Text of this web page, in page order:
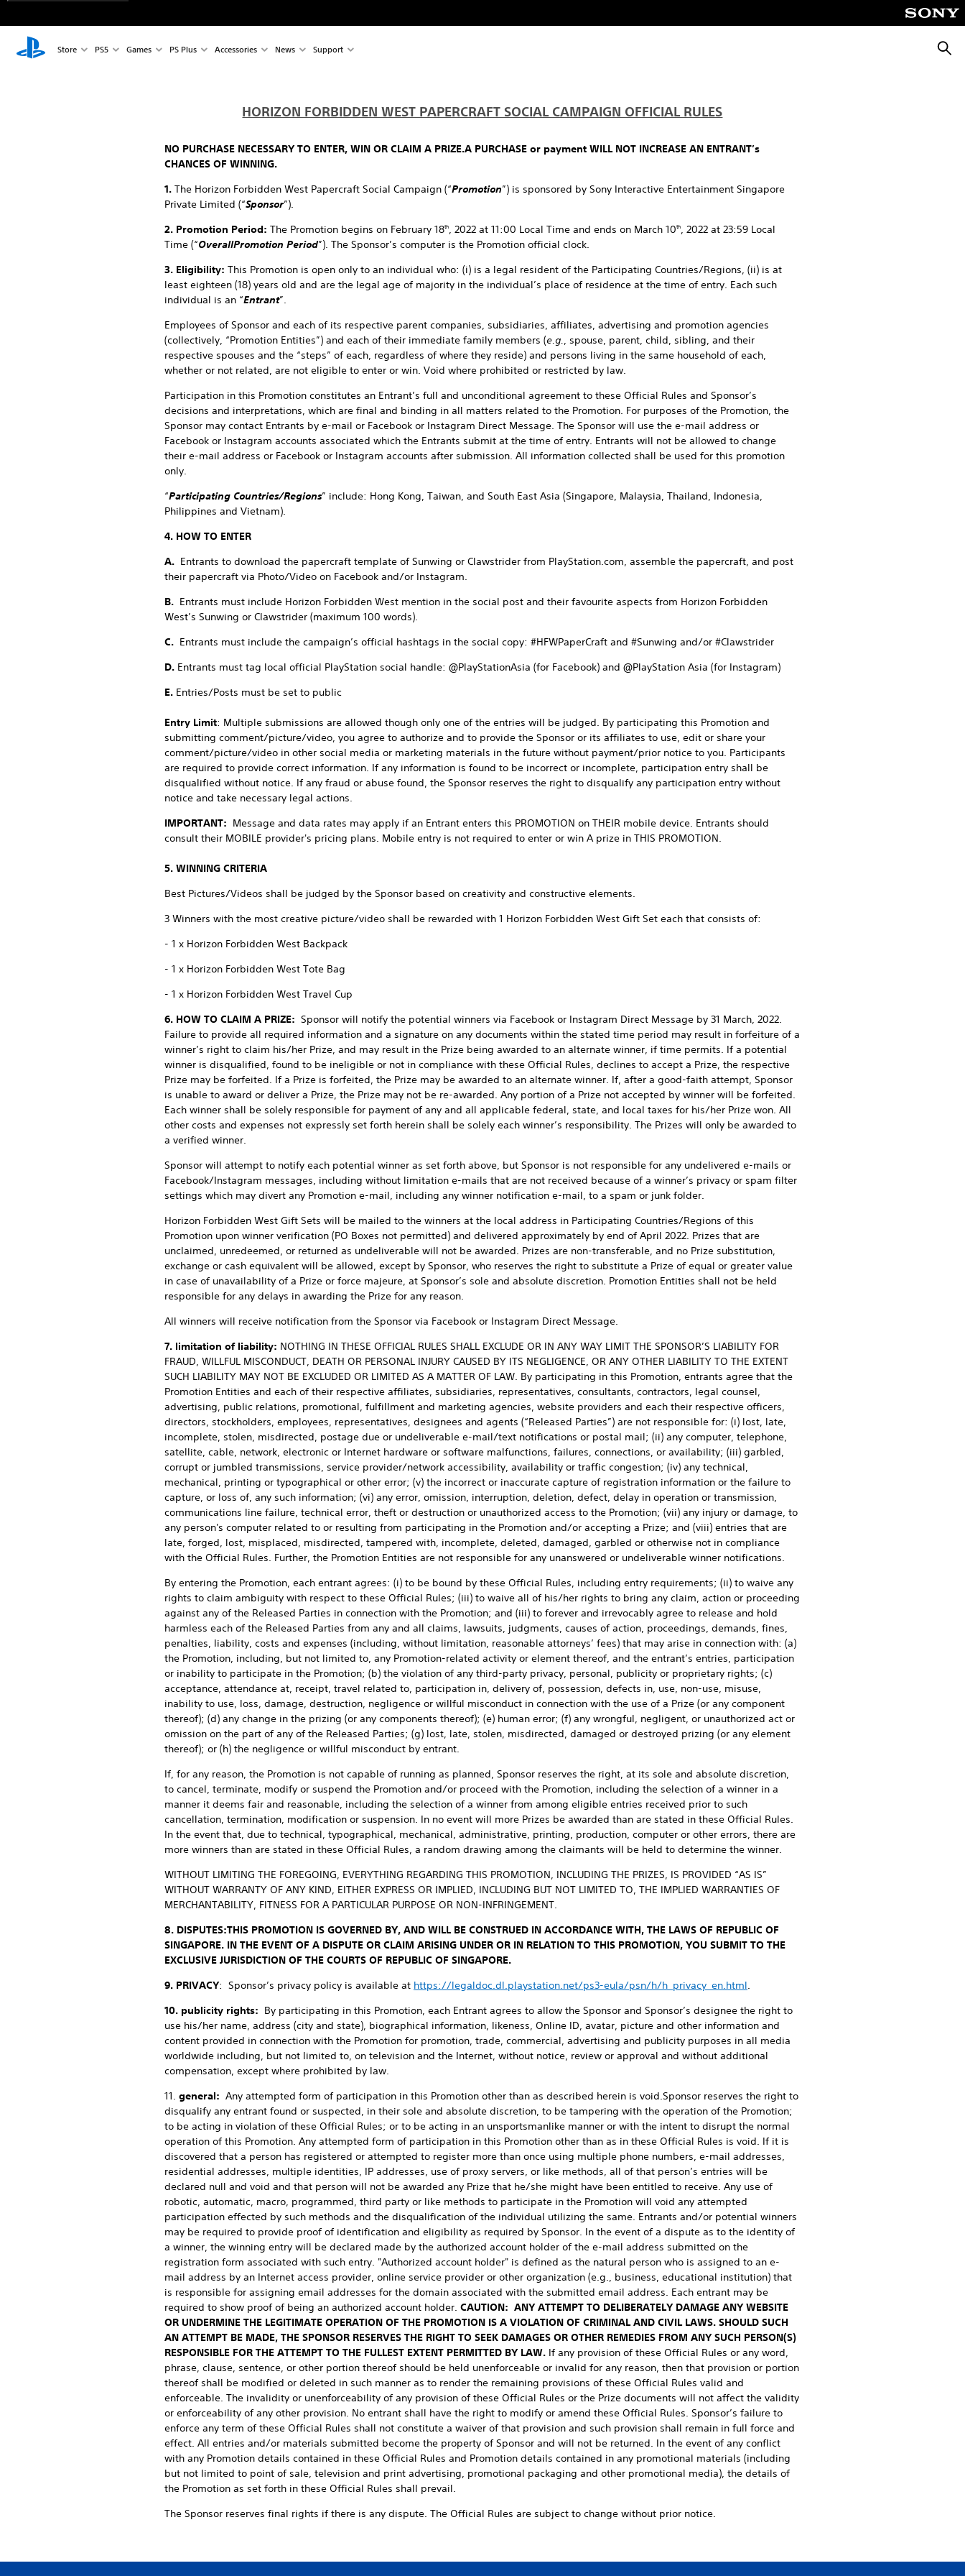
Store PS5 Games PS Plus Accessories News Support
HORIZON FORBIDDEN WEST PAPERCRAFT SOCIAL CAMPAIGN OFFICIAL RULES
NO PURCHASE NECESSARY TO ENTER, WIN OR CLAIM A PRIZE.A PURCHASE or payment WILL NOT INCREASE AN ENTRANT’s
CHANCES OF WINNING.
1. The Horizon Forbidden West Papercraft Social Campaign (“Promotion”) is sponsored by Sony Interactive Entertainment Singapore
Private Limited (“Sponsor”).
2. Promotion Period: The Promotion begins on February 18th, 2022 at 11:00 Local Time and ends on March 10th, 2022 at 23:59 Local
Time (“OverallPromotion Period”). The Sponsor’s computer is the Promotion official clock.
3. Eligibility: This Promotion is open only to an individual who: (i) is a legal resident of the Participating Countries/Regions, (ii) is at
least eighteen (18) years old and are the legal age of majority in the individual’s place of residence at the time of entry. Each such
individual is an “Entrant”.
Employees of Sponsor and each of its respective parent companies, subsidiaries, affiliates, advertising and promotion agencies
(collectively, “Promotion Entities”) and each of their immediate family members (e.g., spouse, parent, child, sibling, and their
respective spouses and the “steps” of each, regardless of where they reside) and persons living in the same household of each,
whether or not related, are not eligible to enter or win. Void where prohibited or restricted by law.
Participation in this Promotion constitutes an Entrant’s full and unconditional agreement to these Official Rules and Sponsor’s
decisions and interpretations, which are final and binding in all matters related to the Promotion. For purposes of the Promotion, the
Sponsor may contact Entrants by e-mail or Facebook or Instagram Direct Message. The Sponsor will use the e-mail address or
Facebook or Instagram accounts associated which the Entrants submit at the time of entry. Entrants will not be allowed to change
their e-mail address or Facebook or Instagram accounts after submission. All information collected shall be used for this promotion
only.
“Participating Countries/Regions” include: Hong Kong, Taiwan, and South East Asia (Singapore, Malaysia, Thailand, Indonesia,
Philippines and Vietnam).
4. HOW TO ENTER
A. Entrants to download the papercraft template of Sunwing or Clawstrider from PlayStation.com, assemble the papercraft, and post
their papercraft via Photo/Video on Facebook and/or Instagram.
B. Entrants must include Horizon Forbidden West mention in the social post and their favourite aspects from Horizon Forbidden
West’s Sunwing or Clawstrider (maximum 100 words).
C. Entrants must include the campaign’s official hashtags in the social copy: #HFWPaperCraft and #Sunwing and/or #Clawstrider
D. Entrants must tag local official PlayStation social handle: @PlayStationAsia (for Facebook) and @PlayStation Asia (for Instagram)
E. Entries/Posts must be set to public
Entry Limit: Multiple submissions are allowed though only one of the entries will be judged. By participating this Promotion and
submitting comment/picture/video, you agree to authorize and to provide the Sponsor or its affiliates to use, edit or share your
comment/picture/video in other social media or marketing materials in the future without payment/prior notice to you. Participants
are required to provide correct information. If any information is found to be incorrect or incomplete, participation entry shall be
disqualified without notice. If any fraud or abuse found, the Sponsor reserves the right to disqualify any participation entry without
notice and take necessary legal actions.
IMPORTANT: Message and data rates may apply if an Entrant enters this PROMOTION on THEIR mobile device. Entrants should
consult their MOBILE provider's pricing plans. Mobile entry is not required to enter or win A prize in THIS PROMOTION.
5. WINNING CRITERIA
Best Pictures/Videos shall be judged by the Sponsor based on creativity and constructive elements.
3 Winners with the most creative picture/video shall be rewarded with 1 Horizon Forbidden West Gift Set each that consists of:
- 1 x Horizon Forbidden West Backpack
- 1 x Horizon Forbidden West Tote Bag
- 1 x Horizon Forbidden West Travel Cup
6. HOW TO CLAIM A PRIZE: Sponsor will notify the potential winners via Facebook or Instagram Direct Message by 31 March, 2022.
Failure to provide all required information and a signature on any documents within the stated time period may result in forfeiture of a
winner’s right to claim his/her Prize, and may result in the Prize being awarded to an alternate winner, if time permits. If a potential
winner is disqualified, found to be ineligible or not in compliance with these Official Rules, declines to accept a Prize, the respective
Prize may be forfeited. If a Prize is forfeited, the Prize may be awarded to an alternate winner. If, after a good-faith attempt, Sponsor
is unable to award or deliver a Prize, the Prize may not be re-awarded. Any portion of a Prize not accepted by winner will be forfeited.
Each winner shall be solely responsible for payment of any and all applicable federal, state, and local taxes for his/her Prize won. All
other costs and expenses not expressly set forth herein shall be solely each winner’s responsibility. The Prizes will only be awarded to
a verified winner.
Sponsor will attempt to notify each potential winner as set forth above, but Sponsor is not responsible for any undelivered e-mails or
Facebook/Instagram messages, including without limitation e-mails that are not received because of a winner’s privacy or spam filter
settings which may divert any Promotion e-mail, including any winner notification e-mail, to a spam or junk folder.
Horizon Forbidden West Gift Sets will be mailed to the winners at the local address in Participating Countries/Regions of this
Promotion upon winner verification (PO Boxes not permitted) and delivered approximately by end of April 2022. Prizes that are
unclaimed, unredeemed, or returned as undeliverable will not be awarded. Prizes are non-transferable, and no Prize substitution,
exchange or cash equivalent will be allowed, except by Sponsor, who reserves the right to substitute a Prize of equal or greater value
in case of unavailability of a Prize or force majeure, at Sponsor’s sole and absolute discretion. Promotion Entities shall not be held
responsible for any delays in awarding the Prize for any reason.
All winners will receive notification from the Sponsor via Facebook or Instagram Direct Message.
7. limitation of liability: NOTHING IN THESE OFFICIAL RULES SHALL EXCLUDE OR IN ANY WAY LIMIT THE SPONSOR’S LIABILITY FOR
FRAUD, WILLFUL MISCONDUCT, DEATH OR PERSONAL INJURY CAUSED BY ITS NEGLIGENCE, OR ANY OTHER LIABILITY TO THE EXTENT
SUCH LIABILITY MAY NOT BE EXCLUDED OR LIMITED AS A MATTER OF LAW. By participating in this Promotion, entrants agree that the
Promotion Entities and each of their respective affiliates, subsidiaries, representatives, consultants, contractors, legal counsel,
advertising, public relations, promotional, fulfillment and marketing agencies, website providers and each their respective officers,
directors, stockholders, employees, representatives, designees and agents (“Released Parties”) are not responsible for: (i) lost, late,
incomplete, stolen, misdirected, postage due or undeliverable e-mail/text notifications or postal mail; (ii) any computer, telephone,
satellite, cable, network, electronic or Internet hardware or software malfunctions, failures, connections, or availability; (iii) garbled,
corrupt or jumbled transmissions, service provider/network accessibility, availability or traffic congestion; (iv) any technical,
mechanical, printing or typographical or other error; (v) the incorrect or inaccurate capture of registration information or the failure to
capture, or loss of, any such information; (vi) any error, omission, interruption, deletion, defect, delay in operation or transmission,
communications line failure, technical error, theft or destruction or unauthorized access to the Promotion; (vii) any injury or damage, to
any person's computer related to or resulting from participating in the Promotion and/or accepting a Prize; and (viii) entries that are
late, forged, lost, misplaced, misdirected, tampered with, incomplete, deleted, damaged, garbled or otherwise not in compliance
with the Official Rules. Further, the Promotion Entities are not responsible for any unanswered or undeliverable winner notifications.
By entering the Promotion, each entrant agrees: (i) to be bound by these Official Rules, including entry requirements; (ii) to waive any
rights to claim ambiguity with respect to these Official Rules; (iii) to waive all of his/her rights to bring any claim, action or proceeding
against any of the Released Parties in connection with the Promotion; and (iii) to forever and irrevocably agree to release and hold
harmless each of the Released Parties from any and all claims, lawsuits, judgments, causes of action, proceedings, demands, fines,
penalties, liability, costs and expenses (including, without limitation, reasonable attorneys’ fees) that may arise in connection with: (a)
the Promotion, including, but not limited to, any Promotion-related activity or element thereof, and the entrant’s entries, participation
or inability to participate in the Promotion; (b) the violation of any third-party privacy, personal, publicity or proprietary rights; (c)
acceptance, attendance at, receipt, travel related to, participation in, delivery of, possession, defects in, use, non-use, misuse,
inability to use, loss, damage, destruction, negligence or willful misconduct in connection with the use of a Prize (or any component
thereof); (d) any change in the prizing (or any components thereof); (e) human error; (f) any wrongful, negligent, or unauthorized act or
omission on the part of any of the Released Parties; (g) lost, late, stolen, misdirected, damaged or destroyed prizing (or any element
thereof); or (h) the negligence or willful misconduct by entrant.
If, for any reason, the Promotion is not capable of running as planned, Sponsor reserves the right, at its sole and absolute discretion,
to cancel, terminate, modify or suspend the Promotion and/or proceed with the Promotion, including the selection of a winner in a
manner it deems fair and reasonable, including the selection of a winner from among eligible entries received prior to such
cancellation, termination, modification or suspension. In no event will more Prizes be awarded than are stated in these Official Rules.
In the event that, due to technical, typographical, mechanical, administrative, printing, production, computer or other errors, there are
more winners than are stated in these Official Rules, a random drawing among the claimants will be held to determine the winner.
WITHOUT LIMITING THE FOREGOING, EVERYTHING REGARDING THIS PROMOTION, INCLUDING THE PRIZES, IS PROVIDED “AS IS”
WITHOUT WARRANTY OF ANY KIND, EITHER EXPRESS OR IMPLIED, INCLUDING BUT NOT LIMITED TO, THE IMPLIED WARRANTIES OF
MERCHANTABILITY, FITNESS FOR A PARTICULAR PURPOSE OR NON-INFRINGEMENT.
8. DISPUTES:THIS PROMOTION IS GOVERNED BY, AND WILL BE CONSTRUED IN ACCORDANCE WITH, THE LAWS OF REPUBLIC OF
SINGAPORE. IN THE EVENT OF A DISPUTE OR CLAIM ARISING UNDER OR IN RELATION TO THIS PROMOTION, YOU SUBMIT TO THE
EXCLUSIVE JURISDICTION OF THE COURTS OF REPUBLIC OF SINGAPORE.
9. PRIVACY: Sponsor’s privacy policy is available at https://legaldoc.dl.playstation.net/ps3-eula/psn/h/h_privacy_en.html.
10. publicity rights: By participating in this Promotion, each Entrant agrees to allow the Sponsor and Sponsor’s designee the right to
use his/her name, address (city and state), biographical information, likeness, Online ID, avatar, picture and other information and
content provided in connection with the Promotion for promotion, trade, commercial, advertising and publicity purposes in all media
worldwide including, but not limited to, on television and the Internet, without notice, review or approval and without additional
compensation, except where prohibited by law.
11. general: Any attempted form of participation in this Promotion other than as described herein is void.Sponsor reserves the right to
disqualify any entrant found or suspected, in their sole and absolute discretion, to be tampering with the operation of the Promotion;
to be acting in violation of these Official Rules; or to be acting in an unsportsmanlike manner or with the intent to disrupt the normal
operation of this Promotion. Any attempted form of participation in this Promotion other than as in these Official Rules is void. If it is
discovered that a person has registered or attempted to register more than once using multiple phone numbers, e-mail addresses,
residential addresses, multiple identities, IP addresses, use of proxy servers, or like methods, all of that person’s entries will be
declared null and void and that person will not be awarded any Prize that he/she might have been entitled to receive. Any use of
robotic, automatic, macro, programmed, third party or like methods to participate in the Promotion will void any attempted
participation effected by such methods and the disqualification of the individual utilizing the same. Entrants and/or potential winners
may be required to provide proof of identification and eligibility as required by Sponsor. In the event of a dispute as to the identity of
a winner, the winning entry will be declared made by the authorized account holder of the e-mail address submitted on the
registration form associated with such entry. "Authorized account holder" is defined as the natural person who is assigned to an e-
mail address by an Internet access provider, online service provider or other organization (e.g., business, educational institution) that
is responsible for assigning email addresses for the domain associated with the submitted email address. Each entrant may be
required to show proof of being an authorized account holder. CAUTION: ANY ATTEMPT TO DELIBERATELY DAMAGE ANY WEBSITE
OR UNDERMINE THE LEGITIMATE OPERATION OF THE PROMOTION IS A VIOLATION OF CRIMINAL AND CIVIL LAWS. SHOULD SUCH
AN ATTEMPT BE MADE, THE SPONSOR RESERVES THE RIGHT TO SEEK DAMAGES OR OTHER REMEDIES FROM ANY SUCH PERSON(S)
RESPONSIBLE FOR THE ATTEMPT TO THE FULLEST EXTENT PERMITTED BY LAW. If any provision of these Official Rules or any word,
phrase, clause, sentence, or other portion thereof should be held unenforceable or invalid for any reason, then that provision or portion
thereof shall be modified or deleted in such manner as to render the remaining provisions of these Official Rules valid and
enforceable. The invalidity or unenforceability of any provision of these Official Rules or the Prize documents will not affect the validity
or enforceability of any other provision. No entrant shall have the right to modify or amend these Official Rules. Sponsor’s failure to
enforce any term of these Official Rules shall not constitute a waiver of that provision and such provision shall remain in full force and
effect. All entries and/or materials submitted become the property of Sponsor and will not be returned. In the event of any conflict
with any Promotion details contained in these Official Rules and Promotion details contained in any promotional materials (including
but not limited to point of sale, television and print advertising, promotional packaging and other promotional media), the details of
the Promotion as set forth in these Official Rules shall prevail.
The Sponsor reserves final rights if there is any dispute. The Official Rules are subject to change without prior notice.